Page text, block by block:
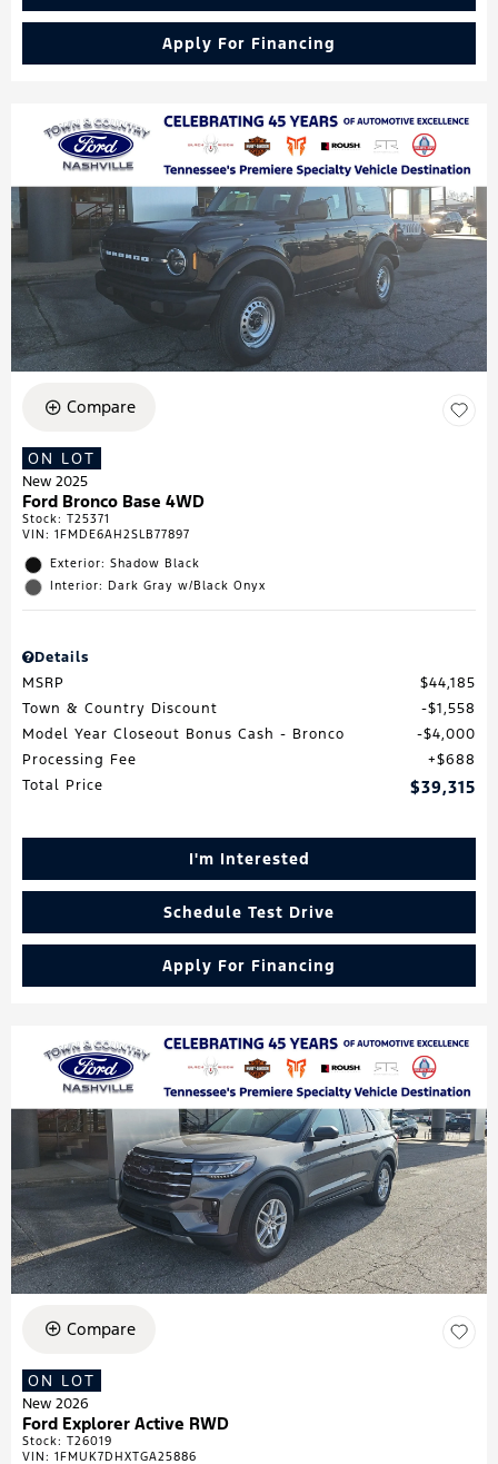
Apply For Financing
Compare
ON LOT
New 2025
Ford Bronco Base 4WD
Stock: T25371
VIN: 1FMDE6AH2SLB77897
Exterior: Shadow Black
Interior: Dark Gray w/Black Onyx
Details
MSRP
$44,185
Town & Country Discount
$1,558
Model Year Closeout Bonus Cash - Bronco
$4,000
Processing Fee
$688
Total Price
$39,315
I'm Interested
Schedule Test Drive
Apply For Financing
Compare
ON LOT
New 2026
Ford Explorer Active RWD
Stock: T26019
VIN: 1FMUK7DHXTGA25886